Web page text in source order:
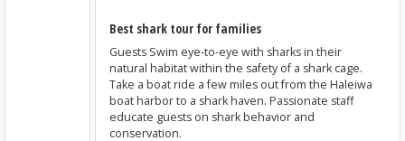
Best shark tour for families
Guests Swim eye-to-eye with sharks in their
natural habitat within the safety of a shark cage.
Take a boat ride a few miles out from the Haleiwa
boat harbor to a shark haven. Passionate staff
educate guests on shark behavior and
conservation.